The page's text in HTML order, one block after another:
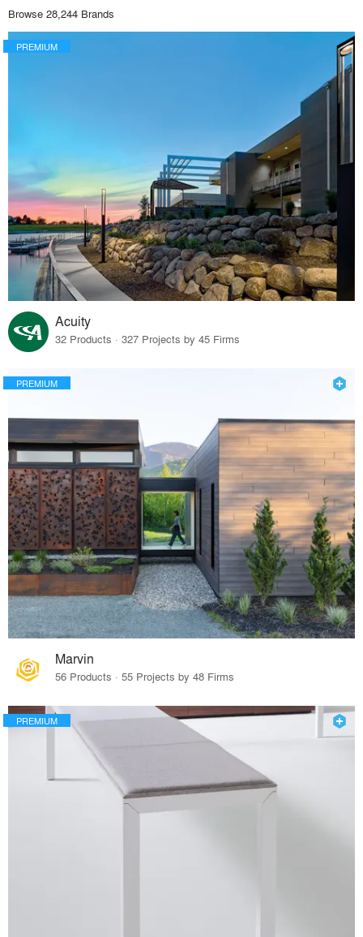
Browse 28,244 Brands
PREMIUM
Acuity
32 Products · 327 Projects by 45 Firms
PREMIUM
Marvin
56 Products · 55 Projects by 48 Firms
PREMIUM